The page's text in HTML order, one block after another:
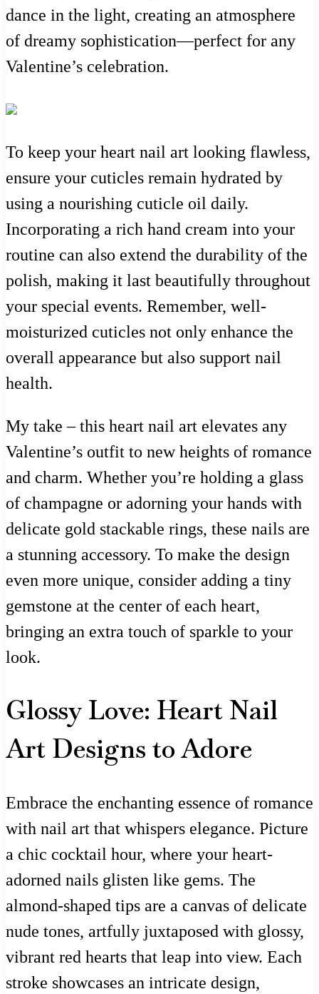
dance in the light, creating an atmosphere
of dreamy sophistication—perfect for any
Valentine’s celebration.
To keep your heart nail art looking flawless,
ensure your cuticles remain hydrated by
using a nourishing cuticle oil daily.
Incorporating a rich hand cream into your
routine can also extend the durability of the
polish, making it last beautifully throughout
your special events. Remember, well-
moisturized cuticles not only enhance the
overall appearance but also support nail
health.
My take – this heart nail art elevates any
Valentine’s outfit to new heights of romance
and charm. Whether you’re holding a glass
of champagne or adorning your hands with
delicate gold stackable rings, these nails are
a stunning accessory. To make the design
even more unique, consider adding a tiny
gemstone at the center of each heart,
bringing an extra touch of sparkle to your
look.
Glossy Love: Heart Nail
Art Designs to Adore
Embrace the enchanting essence of romance
with nail art that whispers elegance. Picture
a chic cocktail hour, where your heart-
adorned nails glisten like gems. The
almond-shaped tips are a canvas of delicate
nude tones, artfully juxtaposed with glossy,
vibrant red hearts that leap into view. Each
stroke showcases an intricate design,